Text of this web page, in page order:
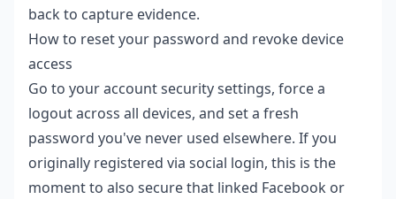
back to capture evidence.
How to reset your password and revoke device
access
Go to your account security settings, force a
logout across all devices, and set a fresh
password you've never used elsewhere. If you
originally registered via social login, this is the
moment to also secure that linked Facebook or